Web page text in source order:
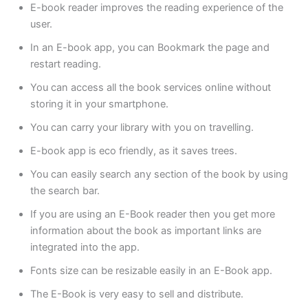
E-book reader improves the reading experience of the
user.
In an E-book app, you can Bookmark the page and
restart reading.
You can access all the book services online without
storing it in your smartphone.
You can carry your library with you on travelling.
E-book app is eco friendly, as it saves trees.
You can easily search any section of the book by using
the search bar.
If you are using an E-Book reader then you get more
information about the book as important links are
integrated into the app.
Fonts size can be resizable easily in an E-Book app.
The E-Book is very easy to sell and distribute.